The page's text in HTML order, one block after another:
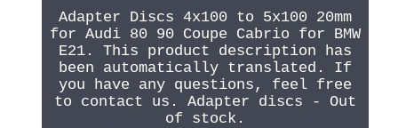
Adapter Discs 4x100 to 5x100 20mm
for Audi 80 90 Coupe Cabrio for BMW
E21. This product description has
been automatically translated. If
you have any questions, feel free
to contact us. Adapter discs - Out
of stock.